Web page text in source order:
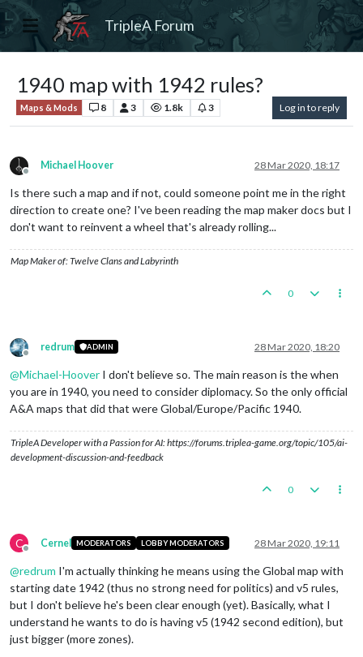
TripleA Forum
1940 map with 1942 rules?
Maps & Mods 8 3 1.8k 3 Log in to reply
Offline
Michael Hoover 28 Mar 2020, 18:17
Is there such a map and if not, could someone point me in the right
direction to create one? I've been reading the map maker docs but I
don't want to reinvent a wheel that's already rolling...
Map Maker of: Twelve Clans and Labyrinth
0
Offline
redrum ADMIN 28 Mar 2020, 18:20
@Michael-Hoover I don't believe so. The main reason is the when
you are in 1940, you need to consider diplomacy. So the only official
A&A maps that did that were Global/Europe/Pacific 1940.
TripleA Developer with a Passion for AI: https://forums.triplea-game.org/topic/105/ai-
development-discussion-and-feedback
0
C
Offline
Cernel MODERATORS LOBBY MODERATORS 28 Mar 2020, 19:11
@redrum I'm actually thinking he means using the Global map with
starting date 1942 (thus no strong need for politics) and v5 rules,
but I don't believe he's been clear enough (yet). Basically, what I
understand he wants to do is having v5 (1942 second edition), but
just bigger (more zones).